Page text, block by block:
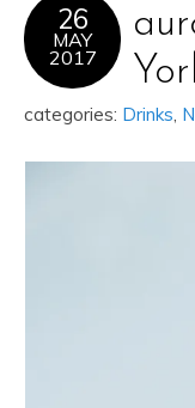
26
MAY
2017
categories: Drinks,